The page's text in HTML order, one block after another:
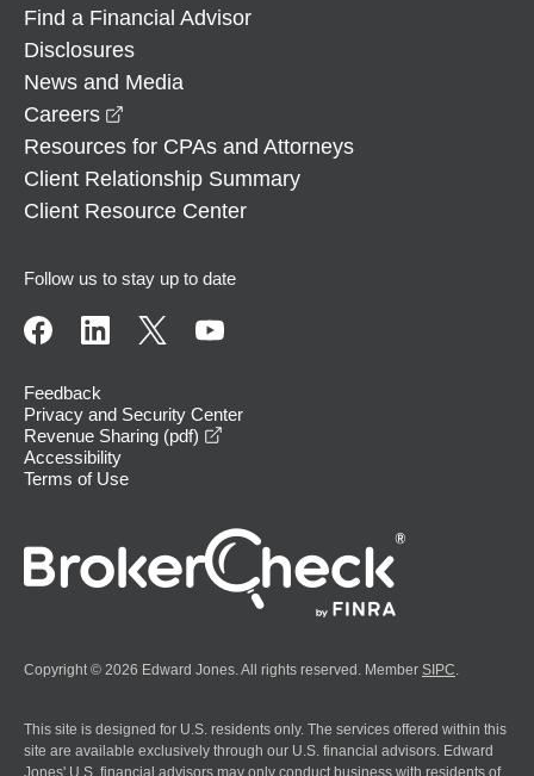
Find a Financial Advisor
Disclosures
News and Media
Careers
Resources for CPAs and Attorneys
Client Relationship Summary
Client Resource Center
Follow us to stay up to date
Feedback
Privacy and Security Center
Revenue Sharing (pdf)
Accessibility
Terms of Use
Copyright © 2026 Edward Jones. All rights reserved. Member SIPC
This site is designed for U.S. residents only. The services offered within this
site are available exclusively through our U.S. financial advisors. Edward
Jones' U.S. financial advisors may only conduct business with residents of